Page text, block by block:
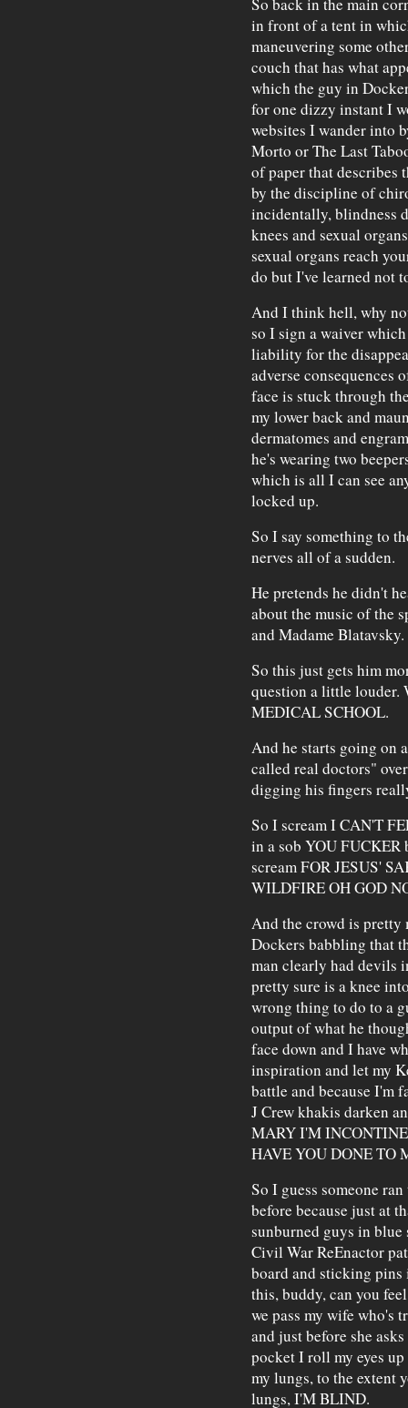
in front of a tent in
maneuvering some
couch that has what
which the guy in
for one dizzy instant I
websites I wander into
Morto or The Last
of paper that describes
by the discipline of
incidentally, blindness
knees and sexual
sexual organs reach
do but I've learned not
And I think hell, why
so I sign a waiver
liability for the
adverse consequences
face is stuck through
my lower back and
dermatomes and
he's wearing two
which is all I can see
locked up.
So I say something to
nerves all of a sudden.
He pretends he didn't
about the music of the
and Madame Blatavsky.
So this just gets him
question a little louder.
MEDICAL SCHOOL.
And he starts going on
called real doctors"
digging his fingers
So I scream I CAN'T
in a sob YOU FUCKER
scream FOR JESUS'
WILDFIRE OH GOD
And the crowd is pretty
Dockers babbling that
man clearly had devils
pretty sure is a knee
wrong thing to do to a
output of what he
face down and I have
inspiration and let my
battle and because I'm
J Crew khakis darken
MARY I'M
HAVE YOU DONE TO
So I guess someone
before because just at
sunburned guys in
Civil War ReEnactor
board and sticking pins
this, buddy, can you
we pass my wife who's
and just before she
pocket I roll my eyes
my lungs, to the extent
lungs, I'M BLIND.